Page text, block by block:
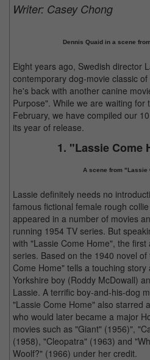
Writer: Casey Chong
Dennis Quaid in a scene
Eight years ago, Swedish director
contemporary dog-movie classic
he's back with another canine
Purpose". While we are waiting for
February, we have compiled our
its year of release.
1. "Lassie Come
A scene from "Lassie
Lassie definitely needs no
famous fictional female rough
appeared in a number of movies
running 1954 TV series. But
with "Lassie Come Home", the
series. Based on the 1940 novel
Come Home" tells a touching
Yorkshire boy (Roddy McDowall)
Lassie. A terrific boy-and-his-dog
"Lassie Come Home" also starred
who would later became a major
movies such as "Giant" (1956)",
(1958), "Cleopatra" (1963) and
Woolf?" (1966) under her credit.